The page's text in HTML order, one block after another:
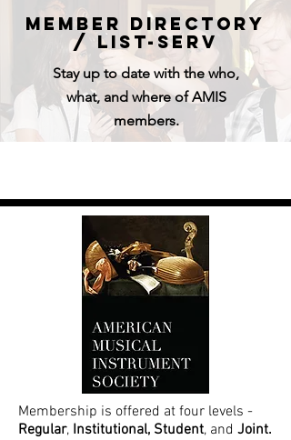
Member directory
/ LIst-serv
Stay up to date with the who,
what, and where of AMIS
members.
Membership is offered at four levels -
Regular, Institutional, Student, and Joint.